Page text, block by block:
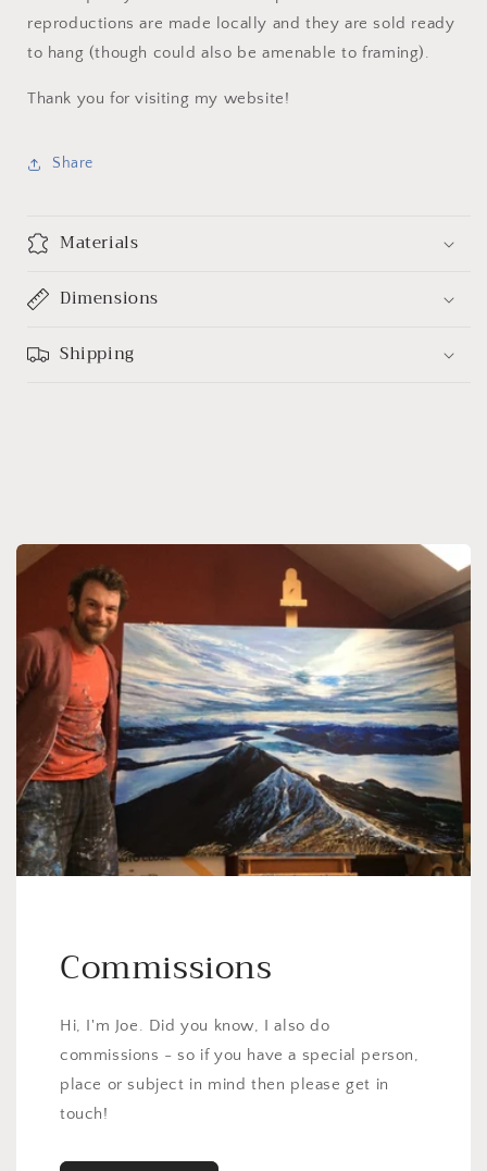
reproductions are made locally and they are sold ready
to hang (though could also be amenable to framing).
Thank you for visiting my website!
Share
Materials
Dimensions
Shipping
Commissions
Hi, I'm Joe. Did you know, I also do
commissions - so if you have a special person,
place or subject in mind then please get in
touch!